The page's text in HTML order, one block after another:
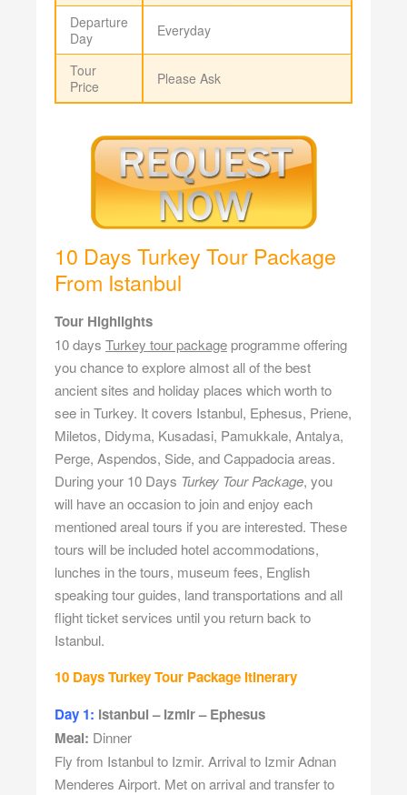
Departure
Day
Everyday
Tour
Price
Please Ask
10 Days Turkey Tour Package
From Istanbul
Tour Highlights
10 days Turkey tour package programme offering
you chance to explore almost all of the best
ancient sites and holiday places which worth to
see in Turkey. It covers Istanbul, Ephesus, Priene,
Miletos, Didyma, Kusadasi, Pamukkale, Antalya,
Perge, Aspendos, Side, and Cappadocia areas.
During your 10 Days Turkey Tour Package, you
will have an occasion to join and enjoy each
mentioned areal tours if you are interested. These
tours will be included hotel accommodations,
lunches in the tours, museum fees, English
speaking tour guides, land transportations and all
flight ticket services until you return back to
Istanbul.
10 Days Turkey Tour Package Itinerary
Day 1: Istanbul – Izmir – Ephesus
Meal: Dinner
Fly from Istanbul to Izmir. Arrival to Izmir Adnan
Menderes Airport. Met on arrival and transfer to